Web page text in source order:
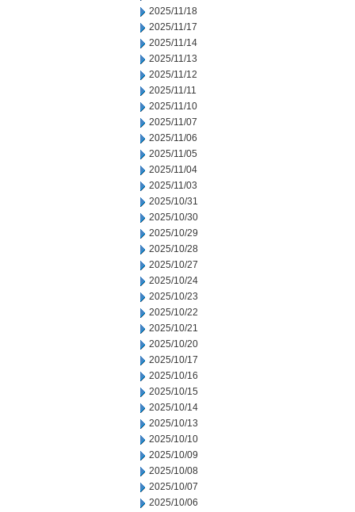
2025/11/18
2025/11/17
2025/11/14
2025/11/13
2025/11/12
2025/11/11
2025/11/10
2025/11/07
2025/11/06
2025/11/05
2025/11/04
2025/11/03
2025/10/31
2025/10/30
2025/10/29
2025/10/28
2025/10/27
2025/10/24
2025/10/23
2025/10/22
2025/10/21
2025/10/20
2025/10/17
2025/10/16
2025/10/15
2025/10/14
2025/10/13
2025/10/10
2025/10/09
2025/10/08
2025/10/07
2025/10/06